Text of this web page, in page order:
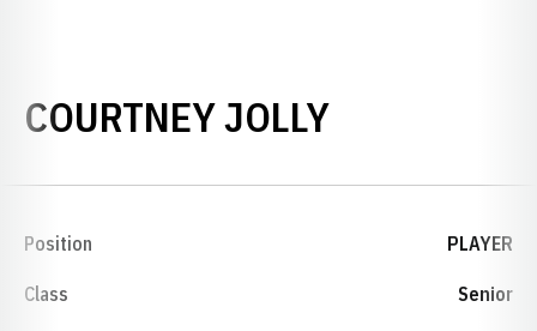
COURTNEY JOLLYSEASON
Position PLAYER
Class Senior